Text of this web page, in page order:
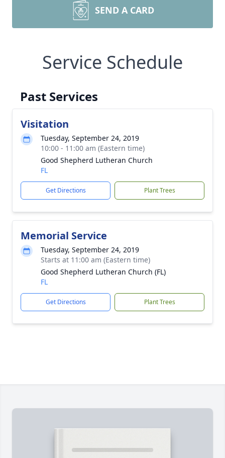
SEND A CARD
Service Schedule
Past Services
Visitation
Tuesday, September 24, 2019
10:00 - 11:00 am (Eastern time)
Good Shepherd Lutheran Church
FL
Get Directions Plant Trees
Memorial Service
Tuesday, September 24, 2019
Starts at 11:00 am (Eastern time)
Good Shepherd Lutheran Church (FL)
FL
Get Directions Plant Trees